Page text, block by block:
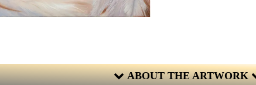
ABOUT THE ARTWORK